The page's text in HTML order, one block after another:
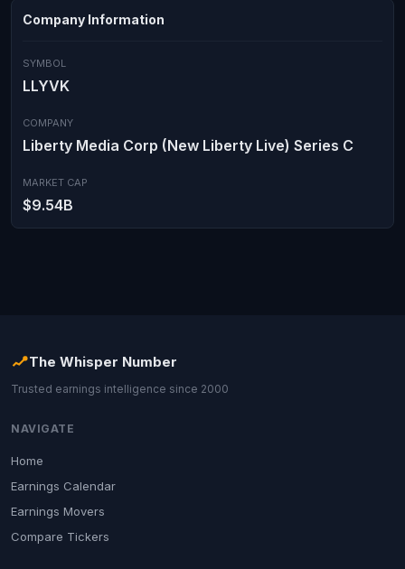
Company Information
SYMBOL
LLYVK
COMPANY
Liberty Media Corp (New Liberty Live) Series C
MARKET CAP
$9.54B
The Whisper Number
Trusted earnings intelligence since 2000
NAVIGATE
Home
Earnings Calendar
Earnings Movers
Compare Tickers